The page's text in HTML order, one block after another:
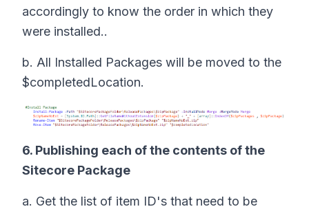
accordingly to know the order in which they
were installed..
b. All Installed Packages will be moved to the
$completedLocation.
6. Publishing each of the contents of the
Sitecore Package
a. Get the list of item ID's that need to be